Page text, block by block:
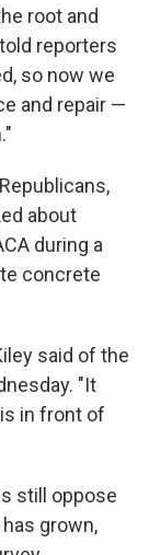
root and
reporters
so now we
and repair —
about
during a
concrete
said of the
"It
in front of
still oppose
grown,